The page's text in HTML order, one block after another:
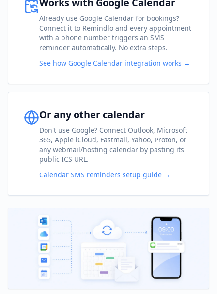
Works with Google Calendar
Already use Google Calendar for bookings?
Connect it to Remindlo and every appointment
with a phone number triggers an SMS
reminder automatically. No extra steps.
See how Google Calendar integration works →
Or any other calendar
Don't use Google? Connect Outlook, Microsoft
365, Apple iCloud, Fastmail, Yahoo, Proton, or
any webmail/hosting calendar by pasting its
public ICS URL.
Calendar SMS reminders setup guide →